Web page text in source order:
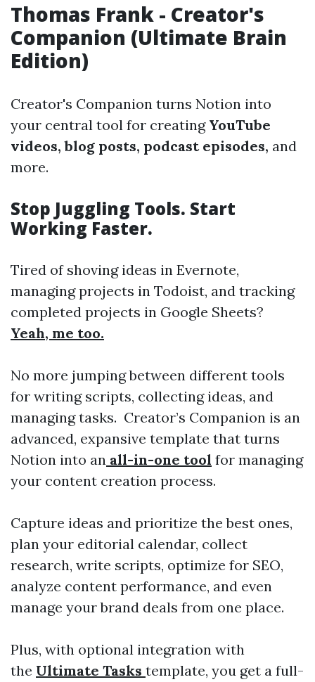
Thomas Frank - Creator's
Companion (Ultimate Brain
Edition)
Creator's Companion turns Notion into
your central tool for creating YouTube
videos, blog posts, podcast episodes, and
more.
Stop Juggling Tools. Start
Working Faster.
Tired of shoving ideas in Evernote,
managing projects in Todoist, and tracking
completed projects in Google Sheets?
Yeah, me too.
No more jumping between different tools
for writing scripts, collecting ideas, and
managing tasks. Creator’s Companion is an
advanced, expansive template that turns
Notion into an all-in-one tool for managing
your content creation process.
Capture ideas and prioritize the best ones,
plan your editorial calendar, collect
research, write scripts, optimize for SEO,
analyze content performance, and even
manage your brand deals from one place.
Plus, with optional integration with
the Ultimate Tasks template, you get a full-